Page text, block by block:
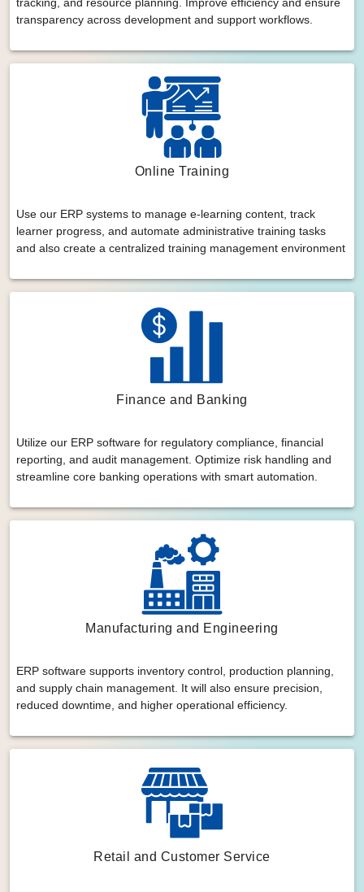
transparency across development and support workflows.
Online Training
Use our ERP systems to manage e-learning content, track
learner progress, and automate administrative training tasks
and also create a centralized training management environment
Finance and Banking
Utilize our ERP software for regulatory compliance, financial
reporting, and audit management. Optimize risk handling and
streamline core banking operations with smart automation.
Manufacturing and Engineering
ERP software supports inventory control, production planning,
and supply chain management. It will also ensure precision,
reduced downtime, and higher operational efficiency.
Retail and Customer Service